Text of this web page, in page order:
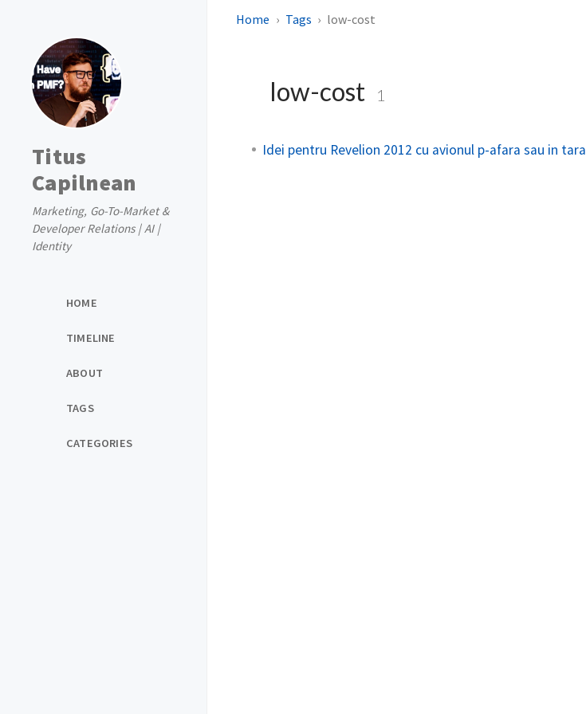
Titus
Capilnean
Marketing, Go-To-Market &
Developer Relations | AI |
Identity
HOME
TIMELINE
ABOUT
TAGS
CATEGORIES
Home Tags low-cost
low-cost 1
Idei pentru Revelion 2012 cu avionul p-afara sau in tara